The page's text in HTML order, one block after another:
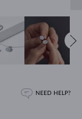
NEED HELP?